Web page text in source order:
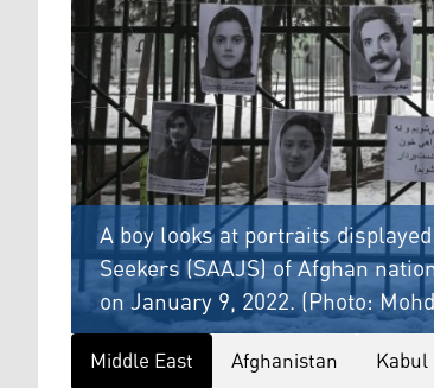
A boy looks at portraits
Seekers (SAAJS) of Afghan
on January 9, 2022. (Photo:
Middle East Afghanistan Kabul